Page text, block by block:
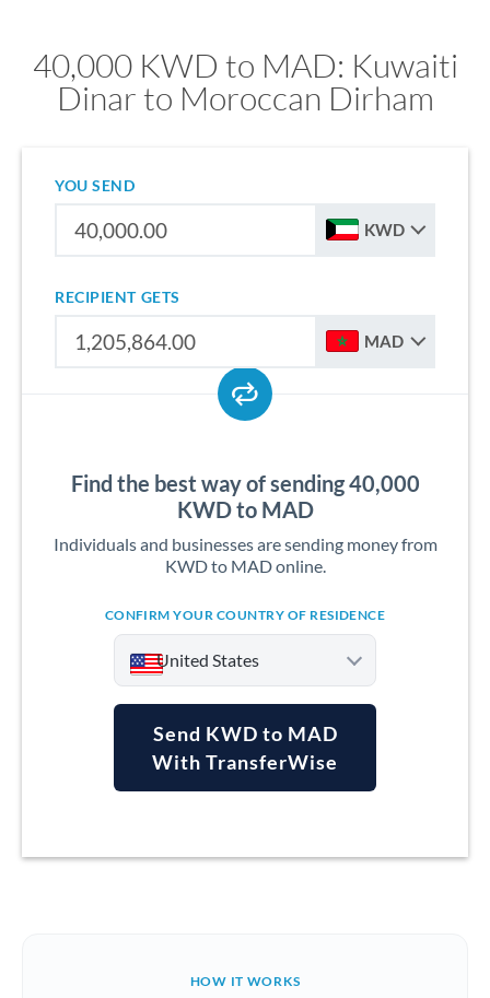
40,000 KWD to MAD: Kuwaiti
Dinar to Moroccan Dirham
YOU SEND
KWD
RECIPIENT GETS
MAD
Find the best way of sending 40,000
KWD to MAD
Individuals and businesses are sending money from
KWD to MAD online.
CONFIRM YOUR COUNTRY OF RESIDENCE
United States
Argentina
Send KWD to MAD
With TransferWise
HOW IT WORKS